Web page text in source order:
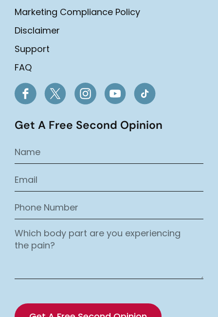
Marketing Compliance Policy
Disclaimer
Support
FAQ
Get A Free Second Opinion